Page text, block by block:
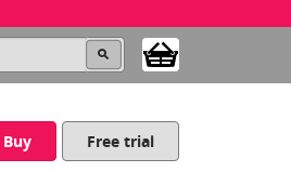
Buy Free trial